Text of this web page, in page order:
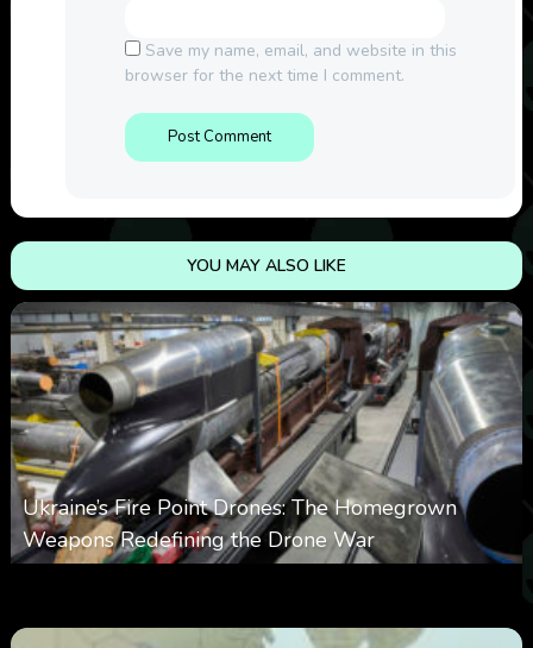
Save my name, email, and website in this
browser for the next time I comment.
YOU MAY ALSO LIKE
Ukraine’s Fire Point Drones: The Homegrown
Weapons Redefining the Drone War